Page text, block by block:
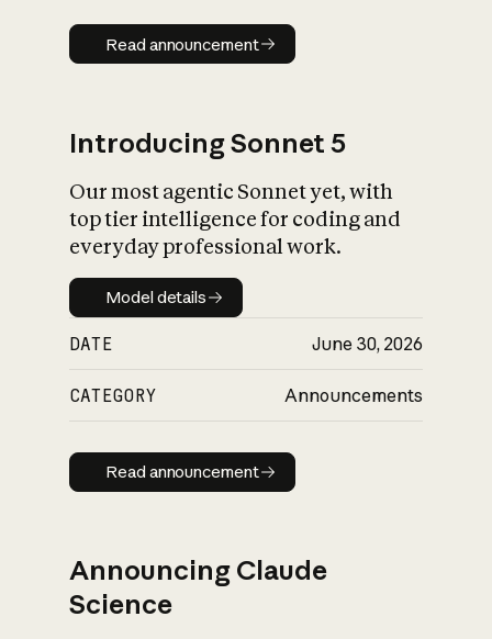
Read announcement
Read announcement
Introducing Sonnet 5
Our most agentic Sonnet yet, with
top tier intelligence for coding and
everyday professional work.
Model details
Model details
DATE June 30, 2026
CATEGORY Announcements
Read announcement
Read announcement
Announcing Claude
Science